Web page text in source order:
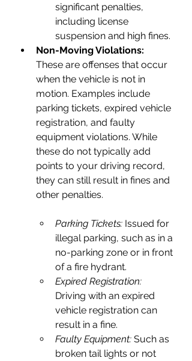
significant penalties,
including license
suspension and high fines.
Non-Moving Violations:
These are offenses that occur
when the vehicle is not in
motion. Examples include
parking tickets, expired vehicle
registration, and faulty
equipment violations. While
these do not typically add
points to your driving record,
they can still result in fines and
other penalties.
Parking Tickets: Issued for
illegal parking, such as in a
no-parking zone or in front
of a fire hydrant.
Expired Registration:
Driving with an expired
vehicle registration can
result in a fine.
Faulty Equipment: Such as
broken tail lights or not